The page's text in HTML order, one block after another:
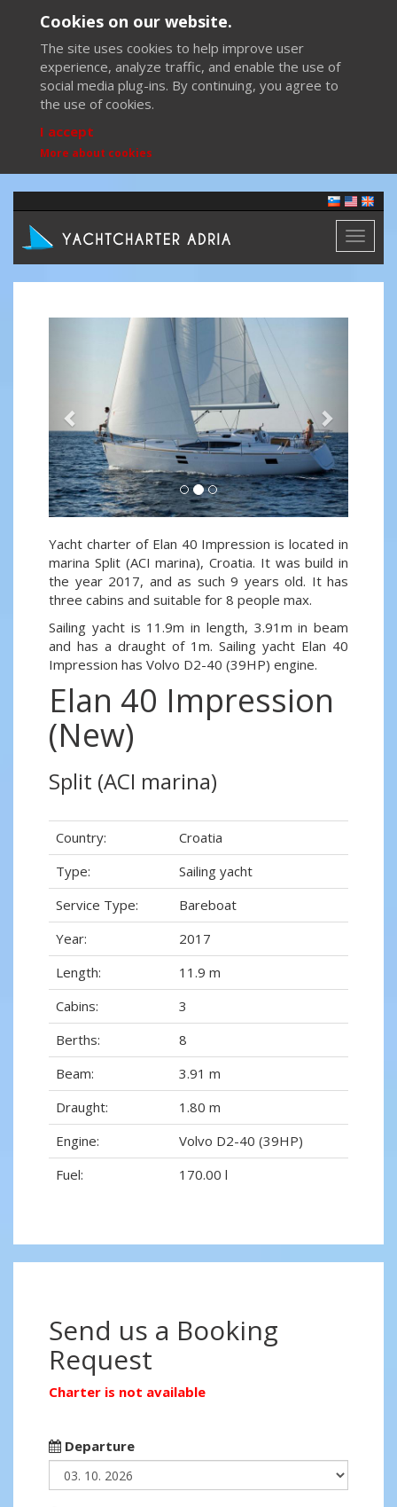
Cookies on our website.
The site uses cookies to help improve user
experience, analyze traffic, and enable the use of
social media plug-ins. By continuing, you agree to
the use of cookies.
I accept
More about cookies
Toggle
Previous
Yacht charter of Elan 40 Impression is located in
marina Split (ACI marina), Croatia. It was build in
the year 2017, and as such 9 years old. It has
three cabins and suitable for 8 people max.
Sailing yacht is 11.9m in length, 3.91m in beam
and has a draught of 1m. Sailing yacht Elan 40
Impression has Volvo D2-40 (39HP) engine.
Elan 40 Impression
(New)
Split (ACI marina)
Country:
Croatia
Type:
Sailing yacht
Service Type:
Bareboat
Year:
2017
Length:
11.9 m
Cabins:
3
Berths:
8
Beam:
3.91 m
Draught:
1.80 m
Engine:
Volvo D2-40 (39HP)
Fuel:
170.00 l
Send us a Booking
Request
Charter is not available
Departure